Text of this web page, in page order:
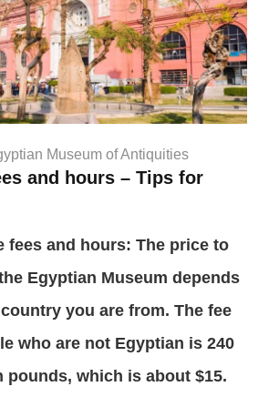
Museum of Antiquities
and hours – Tips for
fees and hours: The price to
Egyptian Museum depends
you are from. The fee
who are not Egyptian is 240
pounds, which is about $15.